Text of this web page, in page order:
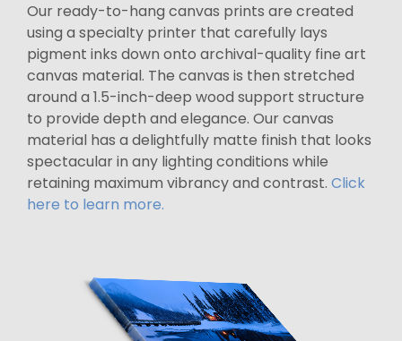
Our ready-to-hang canvas prints are created
using a specialty printer that carefully lays
pigment inks down onto archival-quality fine art
canvas material. The canvas is then stretched
around a 1.5-inch-deep wood support structure
to provide depth and elegance. Our canvas
material has a delightfully matte finish that looks
spectacular in any lighting conditions while
retaining maximum vibrancy and contrast. Click
here to learn more.